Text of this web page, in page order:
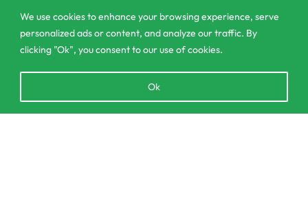
We use cookies to enhance your browsing experience, serve
personalized ads or content, and analyze our traffic. By
clicking "Ok", you consent to our use of cookies.
Ok
011 2 841 996
Home
Calculator
Delivery and Returns Policy
chaty